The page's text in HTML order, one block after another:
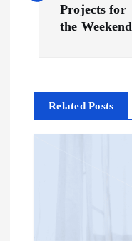
n
a
Projects for
the Weekend
Related Posts